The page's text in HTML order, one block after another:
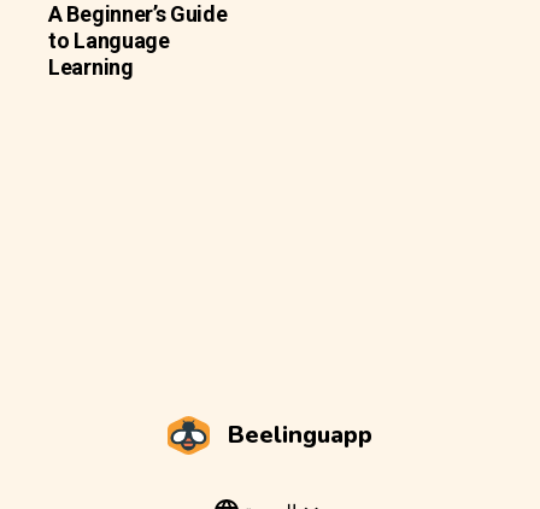
A Beginner’s Guide
to Language
Learning
Beelinguapp